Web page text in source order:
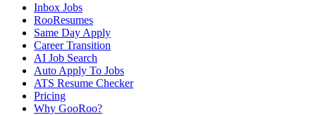
Inbox Jobs
RooResumes
Same Day Apply
Career Transition
AI Job Search
Auto Apply To Jobs
ATS Resume Checker
Pricing
Why GooRoo?